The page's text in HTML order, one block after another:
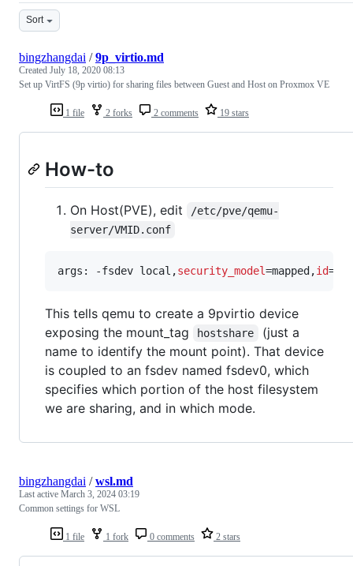
Sort
1 file 2 forks 2 comments 19 stars
bingzhangdai /9p_virtio.md
Created July 18, 2020 08:13
Set up VirtFS (9p virtio) for sharing files between Guest and Host on Proxmox VE
How-to
On Host(PVE), edit
/etc/pve/qemu-
server/VMID.conf
args: -fsdev local,security_model=mapped,id
This tells qemu to create a 9pvirtio device
exposing the mount_tag
hostshare
(just a
name to identify the mount point). That device
is coupled to an fsdev named fsdev0, which
specifies which portion of the host filesystem
we are sharing, and in which mode.
1 file 1 fork 0 comments 2 stars
bingzhangdai /wsl.md
Last active March 3, 2024 03:19
Common settings for WSL